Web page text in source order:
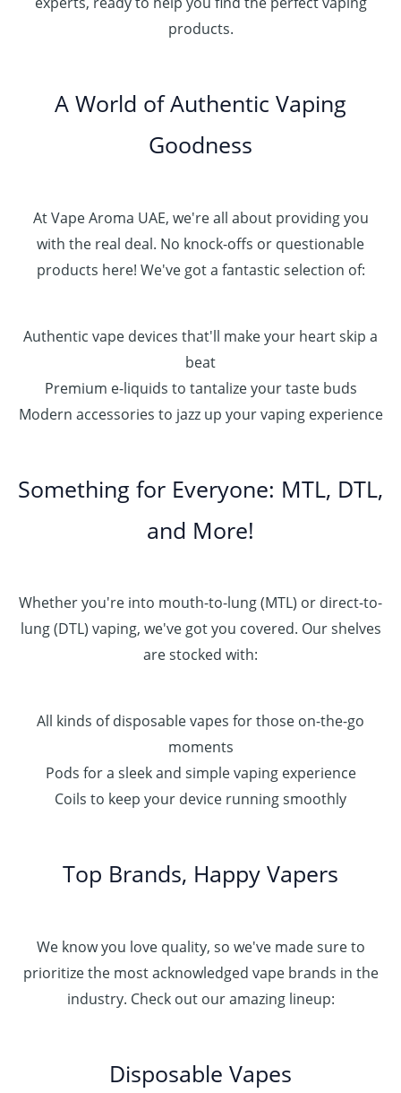
4
0
0
0
.
5
0
0
products.
A World of Authentic Vaping
Goodness
At Vape Aroma UAE, we're all about providing you
with the real deal. No knock-offs or questionable
products here! We've got a fantastic selection of:
Authentic vape devices that'll make your heart skip a
beat
Premium e-liquids to tantalize your taste buds
Modern accessories to jazz up your vaping experience
Something for Everyone: MTL, DTL,
and More!
Whether you're into mouth-to-lung (MTL) or direct-to-
lung (DTL) vaping, we've got you covered. Our shelves
are stocked with:
All kinds of disposable vapes for those on-the-go
moments
Pods for a sleek and simple vaping experience
Coils to keep your device running smoothly
Top Brands, Happy Vapers
We know you love quality, so we've made sure to
prioritize the most acknowledged vape brands in the
industry. Check out our amazing lineup:
Disposable Vapes